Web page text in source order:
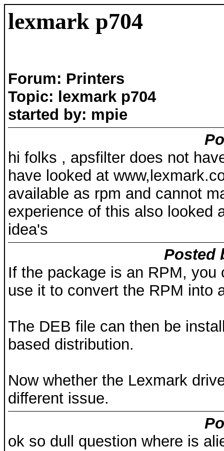
lexmark p704
Forum: Printers
Topic: lexmark p704
started by: mpie
hi folks , apsfilter does not
have looked at
available as rpm and cannot
experience of this also looked
idea's
Posted
If the package is an RPM,
use it to convert the RPM into
The DEB file can then be
based distribution.
Now whether the Lexmark
different issue.
ok so dull question where is